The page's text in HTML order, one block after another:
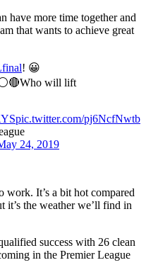
have more time together and
that wants to achieve great
! 😀
will lift
pic.twitter.com/pj6NcfNwtb
24, 2019
work. It’s a bit hot compared
it’s the weather we’ll find in
success with 26 clean
in the Premier League